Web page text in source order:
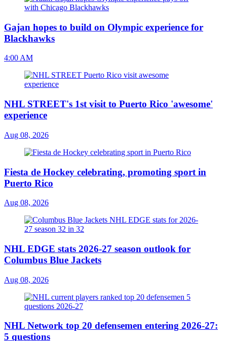
Gajan hopes to build on Olympic experience for
Blackhawks
4:00 AM
NHL STREET's 1st visit to Puerto Rico 'awesome'
experience
Aug 08, 2026
Fiesta de Hockey celebrating, promoting sport in
Puerto Rico
Aug 08, 2026
NHL EDGE stats 2026-27 season outlook for
Columbus Blue Jackets
Aug 08, 2026
NHL Network top 20 defensemen entering 2026-27:
5 questions